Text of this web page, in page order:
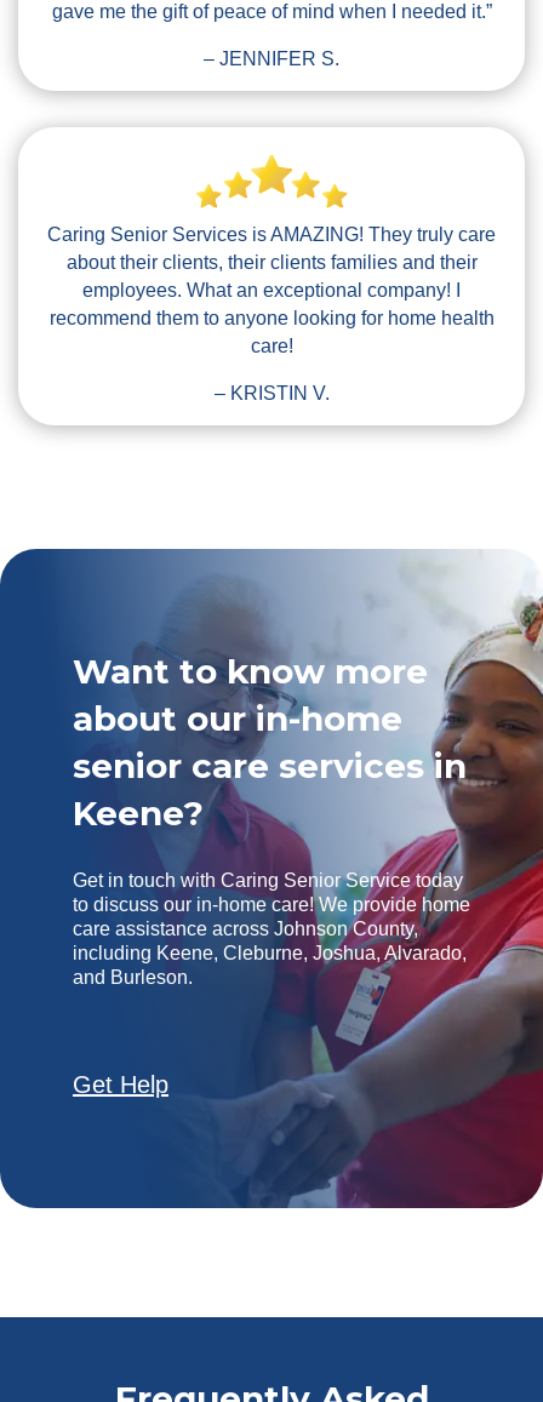
gave me the gift of peace of mind when I needed it.”
– JENNIFER S.
Caring Senior Services is AMAZING! They truly care
about their clients, their clients families and their
employees. What an exceptional company! I
recommend them to anyone looking for home health
care!
– KRISTIN V.
Want to know more
about our in-home
senior care services in
Keene?
Get in touch with Caring Senior Service today
to discuss our in-home care! We provide home
care assistance across Johnson County,
including Keene, Cleburne, Joshua, Alvarado,
and Burleson.
Get Help